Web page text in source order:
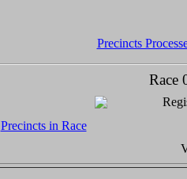
Precincts
Race
Precincts in Race